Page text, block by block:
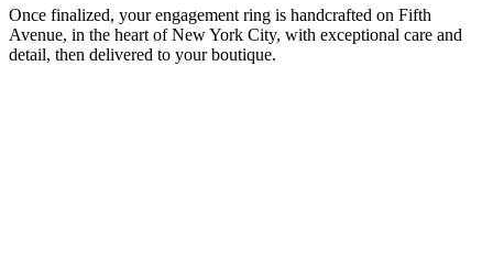
Once finalized, your engagement ring is handcrafted on Fifth
Avenue, in the heart of New York City, with exceptional care and
detail, then delivered to your boutique.